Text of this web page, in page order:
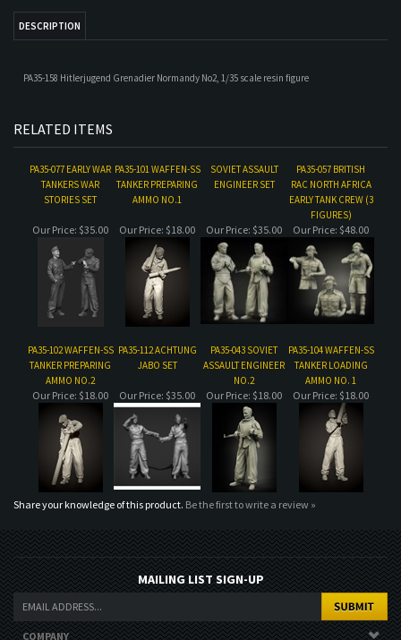
RELATED ITEMS
TANKERS WAR
TANKER PREPARING
ENGINEER SET
RAC NORTH AFRICA
Our Price: $35.00
PA35-102 WAFFEN-SS
TANKER PREPARING
AMMO NO.2
PA35-112 ACHTUNG
JABO SET
PA35-043 SOVIET
ASSAULT ENGINEER
NO.2
PA35-104 WAFFEN-SS
TANKER LOADING
AMMO NO. 1
Our Price: $18.00 Our Price: Our Price:$18.00 Our Price:$18.00
Share your knowledge of this product.Be the first to write a review »
MAILING LIST SIGN-UP
COMPANY
CUSTOMERS
ACCOUNT
CONNECT